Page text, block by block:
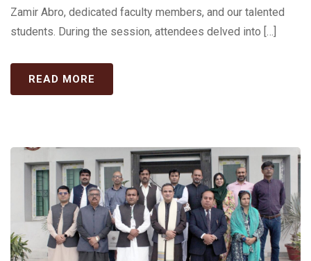
Zamir Abro, dedicated faculty members, and our talented
students. During the session, attendees delved into […]
READ MORE